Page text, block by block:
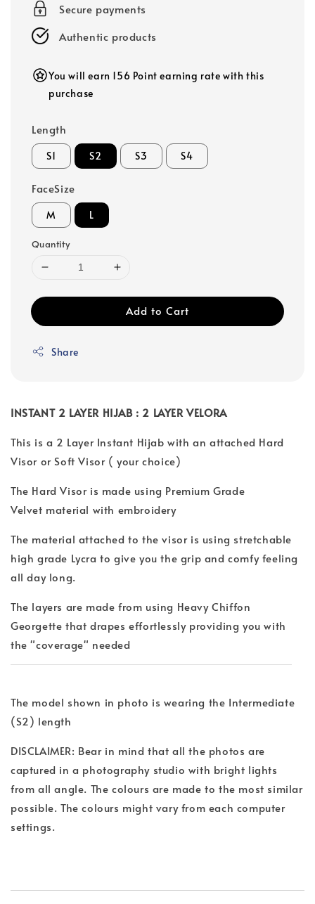
Secure payments
Authentic products
You will earn 156 Point earning rate with this
purchase
Length
S1 S2 S3 S4
FaceSize
M L
Quantity
Add to Cart
Share
INSTANT 2 LAYER HIJAB : 2 LAYER VELORA
This is a 2 Layer Instant Hijab with an attached Hard
Visor or Soft Visor ( your choice)
The Hard Visor is made using Premium Grade
Velvet material with embroidery
The material attached to the visor is using stretchable
high grade Lycra to give you the grip and comfy feeling
all day long.
The layers are made from using Heavy Chiffon
Georgette that drapes effortlessly providing you with
the "coverage" needed
The model shown in photo is wearing the Intermediate
(S2) length
DISCLAIMER: Bear in mind that all the photos are
captured in a photography studio with bright lights
from all angle. The colours are made to the most similar
possible. The colours might vary from each computer
settings.